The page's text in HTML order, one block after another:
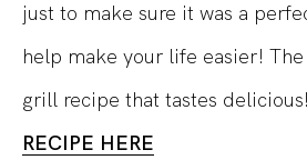
just to make sure it was a
help make your life easier!
grill recipe that tastes delicious!
RECIPE HERE